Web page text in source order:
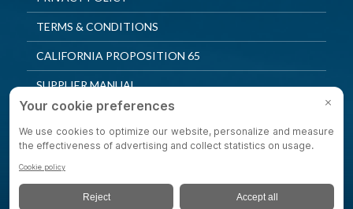
TERMS & CONDITIONS
CALIFORNIA PROPOSITION 65
SUPPLIER MANUAL
QUALITY POLICY
PRIVACY SETTINGS